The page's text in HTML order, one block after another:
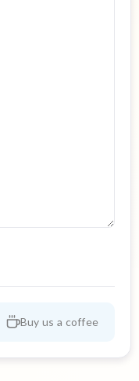
Buy us a coffee